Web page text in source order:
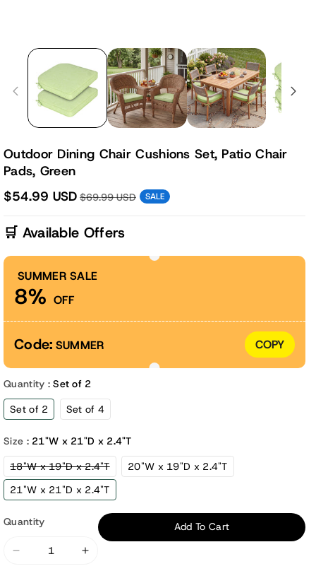
Outdoor Dining Chair Cushions Set, Patio Chair
Pads, Green
$54.99 USD $69.99 USD SALE
🛒 Available Offers
SUMMER SALE
8% OFF
Code: SUMMER COPY
Quantity :Set of 2
Set of 2
Set of 4
Size : 21"W x 21"D x 2.4"T
18"W x 19"D x 2.4"TVariant
sold
out
or
20"W x 19"D x 2.4"T
21"W x 21"D x 2.4"T
Quantity
Decrease
Increase
Add To Cart